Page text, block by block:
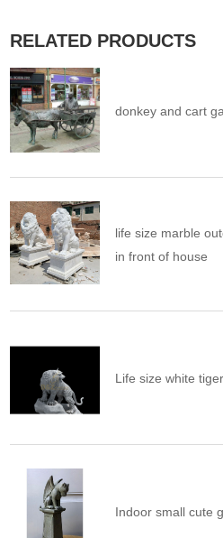
RELATED PRODUCTS
donkey and cart
life size marble
in front of house
Life size white
Indoor small cute